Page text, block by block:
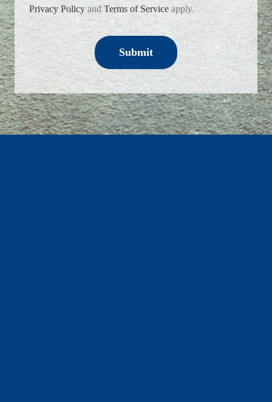
Privacy Policy and Terms of Service apply.